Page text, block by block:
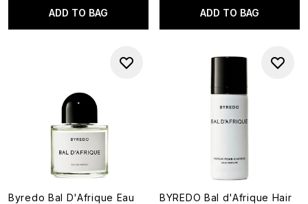
ADD TO BAG ADD TO BAG
Byredo Bal D'Afrique Eau
BYREDO Bal d'Afrique Hair